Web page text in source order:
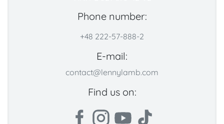
Phone number:
+48 222-57-888-2
E-mail:
contact@lennylamb.com
Find us on: